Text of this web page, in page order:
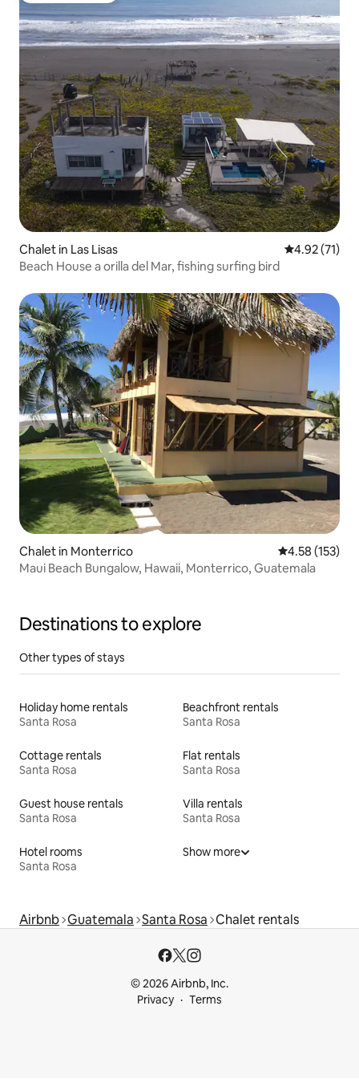
Chalet in Las Lisas 4.92 out of 5
4.92 (71)
Beach House a orilla del Mar, fishing surfing bird
Chalet in Monterrico 4.58 out of 5
4.58 (153)
Maui Beach Bungalow, Hawaii, Monterrico, Guatemala
Destinations to explore
Other types of stays
Holiday home rentals
Santa Rosa
Beachfront rentals
Santa Rosa
Cottage rentals
Santa Rosa
Flat rentals
Santa Rosa
Guest house rentals
Santa Rosa
Villa rentals
Santa Rosa
Hotel rooms
Santa Rosa
Show more
Airbnb Guatemala Santa Rosa Chalet rentals
© 2026 Airbnb, Inc.
Privacy
Terms